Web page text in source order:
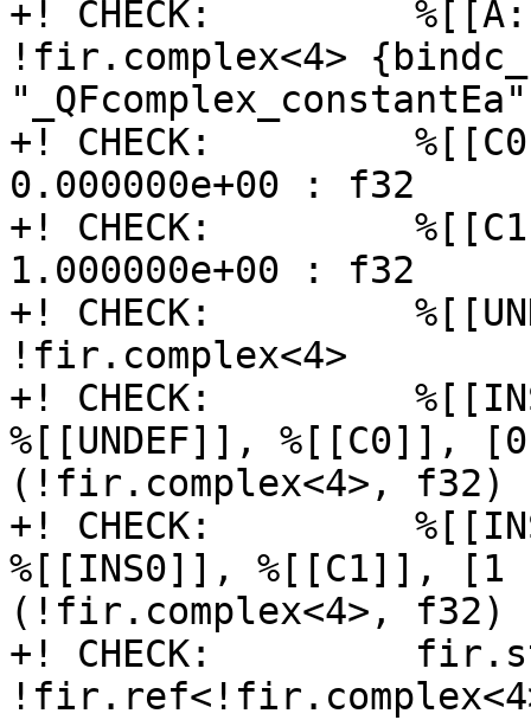
+! CHECK:
!fir.complex<4>
+! CHECK:
0.000000e+00 : f32
+! CHECK:
1.000000e+00 : f32
+! CHECK:
!fir.complex<4>
+! CHECK:
%[[UNDEF]], %[[C0]],
(!fir.complex<4>, f32)
+! CHECK:
%[[INS0]], %[[C1]],
(!fir.complex<4>, f32)
+! CHECK: